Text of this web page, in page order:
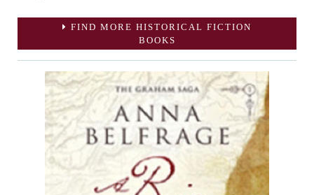
FIND MORE HISTORICAL FICTION
BOOKS